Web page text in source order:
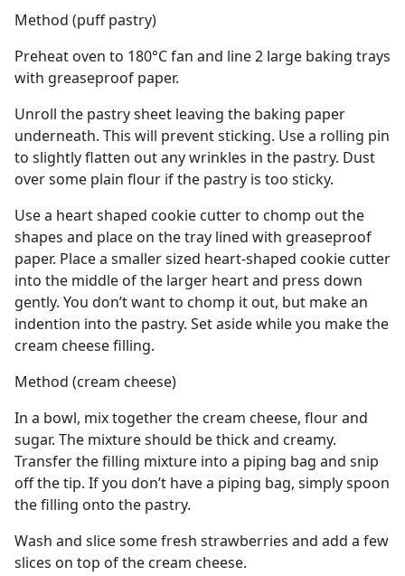
Method (puff pastry)
Preheat oven to 180°C fan and line 2 large baking trays
with greaseproof paper.
Unroll the pastry sheet leaving the baking paper
underneath. This will prevent sticking. Use a rolling pin
to slightly flatten out any wrinkles in the pastry. Dust
over some plain flour if the pastry is too sticky.
Use a heart shaped cookie cutter to chomp out the
shapes and place on the tray lined with greaseproof
paper. Place a smaller sized heart-shaped cookie cutter
into the middle of the larger heart and press down
gently. You don’t want to chomp it out, but make an
indention into the pastry. Set aside while you make the
cream cheese filling.
Method (cream cheese)
In a bowl, mix together the cream cheese, flour and
sugar. The mixture should be thick and creamy.
Transfer the filling mixture into a piping bag and snip
off the tip. If you don’t have a piping bag, simply spoon
the filling onto the pastry.
Wash and slice some fresh strawberries and add a few
slices on top of the cream cheese.